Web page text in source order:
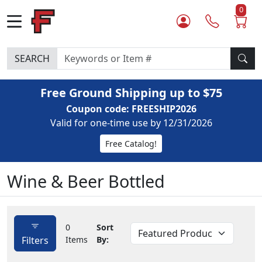
0
SEARCH
Free Ground Shipping up to $75
Coupon code: FREESHIP2026
Valid for one-time use by 12/31/2026
Free Catalog!
Wine & Beer Bottled
Filters
0
Items
Sort
By: